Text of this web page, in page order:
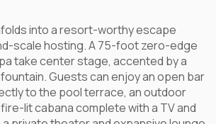
into a resort-worthy escape
scale hosting. A 75-foot zero-edge
take center stage, accented by a
Guests can enjoy an open bar
to the pool terrace, an outdoor
lit cabana complete with a TV and